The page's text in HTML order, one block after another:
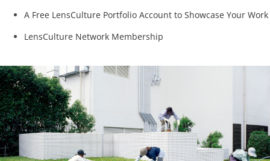
A Free LensCulture Portfolio Account to Showcase Your Work
LensCulture Network Membership